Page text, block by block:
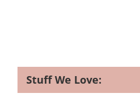
Stuff We Love: